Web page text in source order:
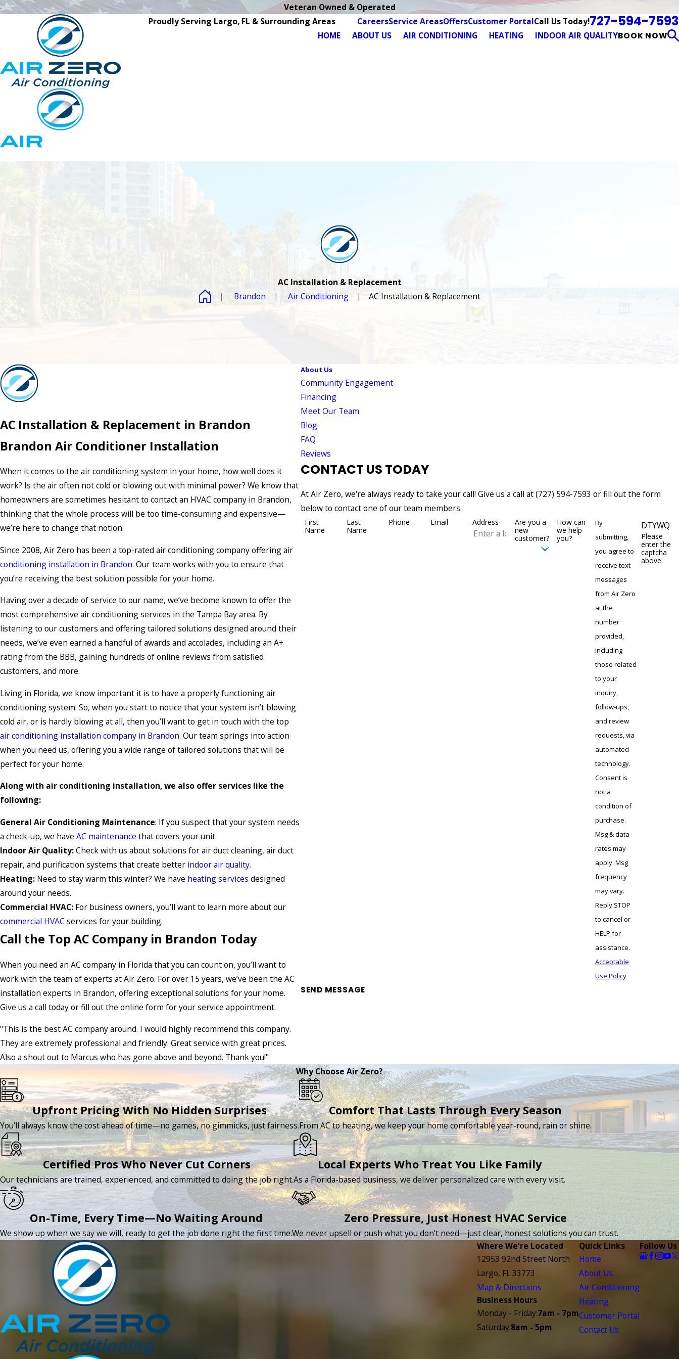
Veteran Owned & Operated
Proudly Serving Largo, FL & Surrounding Areas
CareersService AreasOffersCustomer PortalCall Us Today!727-594-7593
HOME ABOUT US AIR CONDITIONING HEATING INDOOR AIR QUALITYBOOK NOW
AC Installation & Replacement
Brandon
Air Conditioning AC Installation & Replacement
AC Installation & Replacement in Brandon
Brandon Air Conditioner Installation
When it comes to the air conditioning system in your home, how well does it
work? Is the air often not cold or blowing out with minimal power? We know that
homeowners are sometimes hesitant to contact an HVAC company in Brandon,
thinking that the whole process will be too time-consuming and expensive—
we’re here to change that notion.
Since 2008, Air Zero has been a top-rated air conditioning company offering air
conditioning installation in Brandon. Our team works with you to ensure that
you’re receiving the best solution possible for your home.
Having over a decade of service to our name, we’ve become known to offer the
most comprehensive air conditioning services in the Tampa Bay area. By
listening to our customers and offering tailored solutions designed around their
needs, we’ve even earned a handful of awards and accolades, including an A+
rating from the BBB, gaining hundreds of online reviews from satisfied
customers, and more.
Living in Florida, we know important it is to have a properly functioning air
conditioning system. So, when you start to notice that your system isn’t blowing
cold air, or is hardly blowing at all, then you’ll want to get in touch with the top
air conditioning installation company in Brandon. Our team springs into action
when you need us, offering you a wide range of tailored solutions that will be
perfect for your home.
Along with air conditioning installation, we also offer services like the
following:
General Air Conditioning Maintenance: If you suspect that your system needs
a check-up, we have AC maintenance that covers your unit.
Indoor Air Quality:Check with us about solutions for air duct cleaning, air duct
repair, and purification systems that create better indoor air quality.
Heating: Need to stay warm this winter? We have heating services designed
around your needs.
Commercial HVAC: For business owners, you’ll want to learn more about our
commercial HVAC services for your building.
Call the Top AC Company in Brandon Today
When you need an AC company in Florida that you can count on, you’ll want to
work with the team of experts at Air Zero. For over 15 years, we’ve been the AC
installation experts in Brandon, offering exceptional solutions for your home.
Give us a call today or fill out the online form for your service appointment.
"This is the best AC company around. I would highly recommend this company.
They are extremely professional and friendly. Great service with great prices.
Also a shout out to Marcus who has gone above and beyond. Thank you!"
About Us
Community Engagement
Financing
Meet Our Team
Blog
FAQ
Reviews
CONTACT US TODAY
At Air Zero, we're always ready to take your call! Give us a call at(727) 594-7593 or fill out the form
below to contact one of our team members.
First
Name
Last
Name
Phone Email Address
Are you a
new
customer?
How can
we help
you?
By
submitting,
you agree to
receive text
messages
from Air Zero
at the
number
provided,
including
those related
to your
inquiry,
follow-ups,
and review
requests, via
automated
technology.
Consent is
not a
condition of
purchase.
Msg & data
rates may
apply. Msg
frequency
may vary.
Reply STOP
to cancel or
HELP for
assistance.
Acceptable
Use Policy
DTYWQ
Please
enter the
captcha
above:
SEND MESSAGE
Why Choose Air Zero?
Upfront Pricing With No Hidden Surprises
You’ll always know the cost ahead of time—no games, no gimmicks, just fairness.
Comfort That Lasts Through Every Season
From AC to heating, we keep your home comfortable year-round, rain or shine.
Certified Pros Who Never Cut Corners
Our technicians are trained, experienced, and committed to doing the job right.
Local Experts Who Treat You Like Family
As a Florida-based business, we deliver personalized care with every visit.
On-Time, Every Time—No Waiting Around
We show up when we say we will, ready to get the job done right the first time.
Zero Pressure, Just Honest HVAC Service
We never upsell or push what you don’t need—just clear, honest solutions you can trust.
Where We're Located
12953 92nd Street North
Largo, FL 33773
Map & Directions
Business Hours
Monday - Friday:7am - 7pm
Saturday:8am - 5pm
Quick Links
Home
About Us
Air Conditioning
Heating
Customer Portal
Contact Us
Follow Us